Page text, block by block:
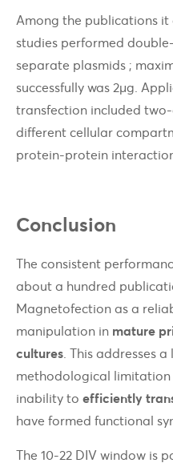
Among the publications
studies performed
separate plasmids ;
successfully was 2µg.
transfection included
different cellular
protein-protein
Conclusion
The consistent
about a hundred
Magnetofection as a
manipulation in mature
cultures . This addresses
methodological limitation
inability to efficiently
have formed functional
The 10-22 DIV window is